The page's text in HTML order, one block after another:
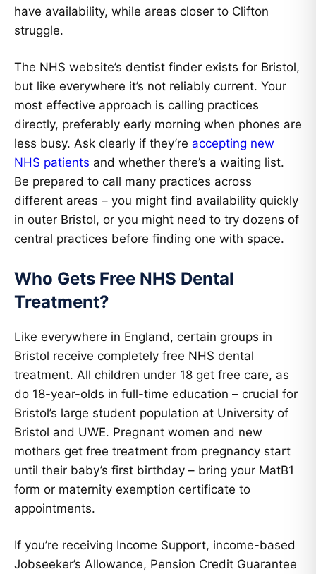
have availability, while areas closer to Clifton
struggle.
The NHS website’s dentist finder exists for Bristol,
but like everywhere it’s not reliably current. Your
most effective approach is calling practices
directly, preferably early morning when phones are
less busy. Ask clearly if they’re accepting new
NHS patients and whether there’s a waiting list.
Be prepared to call many practices across
different areas – you might find availability quickly
in outer Bristol, or you might need to try dozens of
central practices before finding one with space.
Who Gets Free NHS Dental
Treatment?
Like everywhere in England, certain groups in
Bristol receive completely free NHS dental
treatment. All children under 18 get free care, as
do 18-year-olds in full-time education – crucial for
Bristol’s large student population at University of
Bristol and UWE. Pregnant women and new
mothers get free treatment from pregnancy start
until their baby’s first birthday – bring your MatB1
form or maternity exemption certificate to
appointments.
If you’re receiving Income Support, income-based
Jobseeker’s Allowance, Pension Credit Guarantee